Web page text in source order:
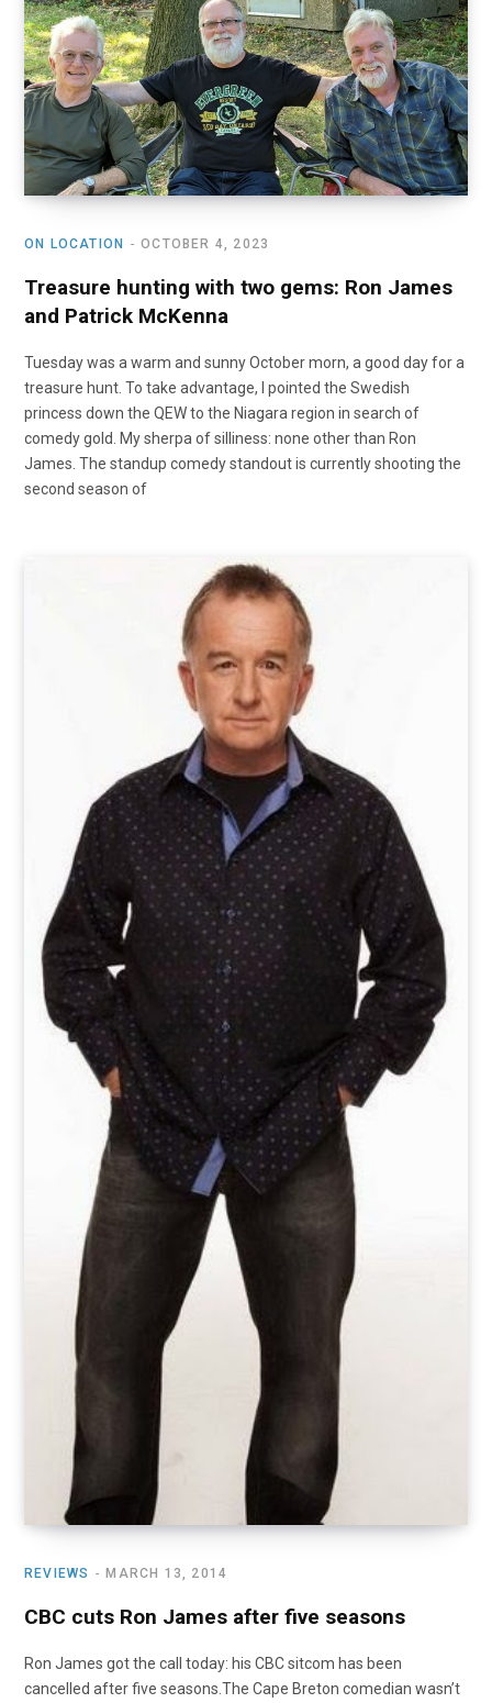
o
k
t
e
r
)
r
a
m
e I
n
ON LOCATION OCTOBER 4, 2023
Treasure hunting with two gems: Ron James
and Patrick McKenna
Tuesday was a warm and sunny October morn, a good day for a
treasure hunt. To take advantage, I pointed the Swedish
princess down the QEW to the Niagara region in search of
comedy gold. My sherpa of silliness: none other than Ron
James. The standup comedy standout is currently shooting the
second season of
REVIEWS MARCH 13, 2014
CBC cuts Ron James after five seasons
Ron James got the call today: his CBC sitcom has been
cancelled after five seasons.The Cape Breton comedian wasn’t